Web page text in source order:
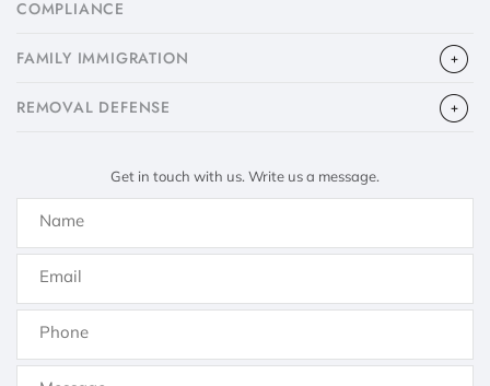
COMPLIANCE
FAMILY IMMIGRATION
​REMOVAL DEFENSE
Get in touch with us. Write us a message.